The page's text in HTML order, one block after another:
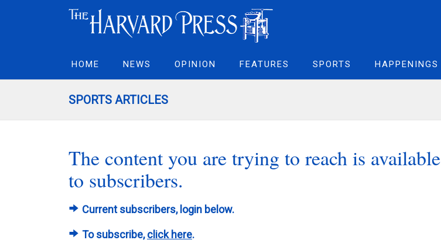
HOME NEWS OPINION FEATURES SPORTS HAPPENINGS
SPORTS ARTICLES
The content you are trying to reach is available
to subscribers.
Current subscribers, login below.
To subscribe,click here.